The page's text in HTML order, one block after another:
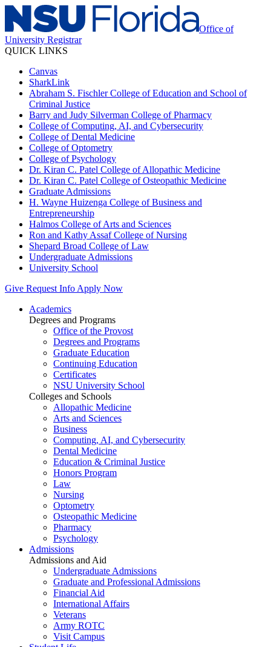
Office of
University Registrar
QUICK LINKS
Canvas
SharkLink
Abraham S. Fischler College of Education and School of
Criminal Justice
Barry and Judy Silverman College of Pharmacy
College of Computing, AI, and Cybersecurity
College of Dental Medicine
College of Optometry
College of Psychology
Dr. Kiran C. Patel College of Allopathic Medicine
Dr. Kiran C. Patel College of Osteopathic Medicine
Graduate Admissions
H. Wayne Huizenga College of Business and
Entrepreneurship
Halmos College of Arts and Sciences
Ron and Kathy Assaf College of Nursing
Shepard Broad College of Law
Undergraduate Admissions
University School
Give Request Info Apply Now
Academics
Degrees and Programs
Office of the Provost
Degrees and Programs
Graduate Education
Continuing Education
Certificates
NSU University School
Colleges and Schools
Allopathic Medicine
Arts and Sciences
Business
Computing, AI, and Cybersecurity
Dental Medicine
Education & Criminal Justice
Honors Program
Law
Nursing
Optometry
Osteopathic Medicine
Pharmacy
Psychology
Admissions
Admissions and Aid
Undergraduate Admissions
Graduate and Professional Admissions
Financial Aid
International Affairs
Veterans
Army ROTC
Visit Campus